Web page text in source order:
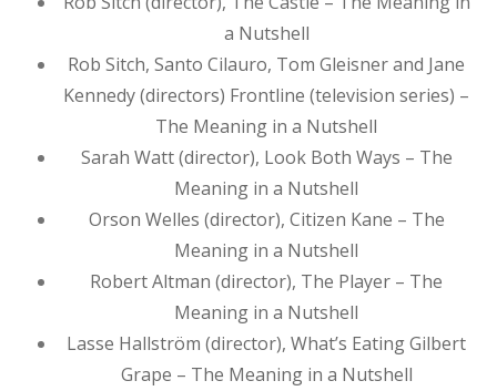
a Nutshell
Rob Sitch, Santo Cilauro, Tom Gleisner and Jane
Kennedy (directors) Frontline (television series) –
The Meaning in a Nutshell
Sarah Watt (director), Look Both Ways – The
Meaning in a Nutshell
Orson Welles (director), Citizen Kane – The
Meaning in a Nutshell
Robert Altman (director), The Player – The
Meaning in a Nutshell
Lasse Hallström (director), What’s Eating Gilbert
Grape – The Meaning in a Nutshell